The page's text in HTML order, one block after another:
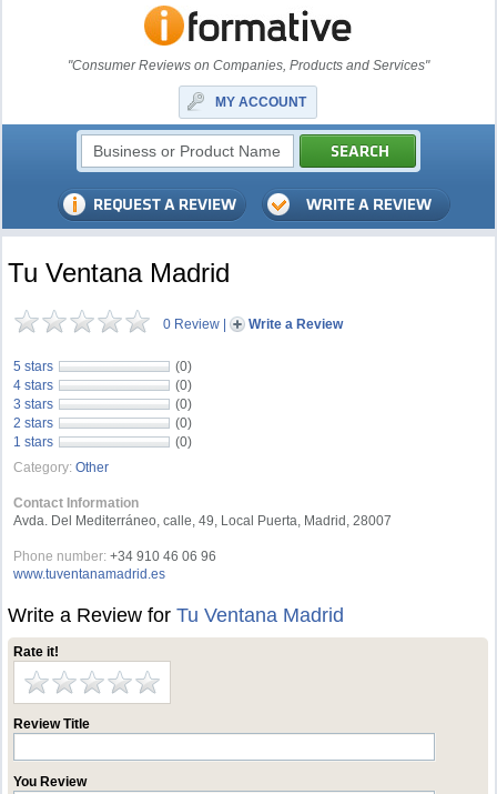
"Consumer Reviews on Companies, Products and Services"
MY ACCOUNT
Tu Ventana Madrid
0 Review | Write a Review
5 stars
(0)
4 stars
(0)
3 stars
(0)
2 stars
(0)
1 stars
(0)
Category: Other
Contact Information
Avda. Del Mediterráneo, calle, 49, Local Puerta, Madrid, 28007
Phone number: +34 910 46 06 96
www.tuventanamadrid.es
Write a Review forTu Ventana Madrid
Rate it!
Review Title
You Review